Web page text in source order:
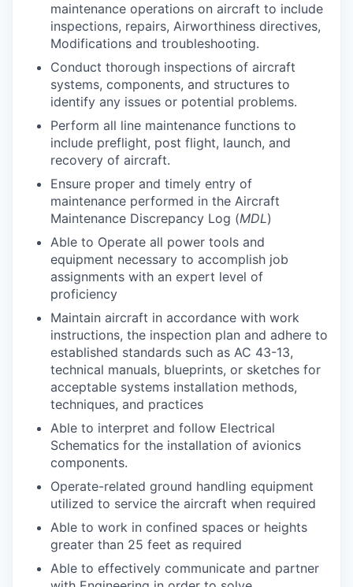
maintenance operations on aircraft to include
inspections, repairs, Airworthiness directives,
Modifications and troubleshooting.
Conduct thorough inspections of aircraft
systems, components, and structures to
identify any issues or potential problems.
Perform all line maintenance functions to
include preflight, post flight, launch, and
recovery of aircraft.
Ensure proper and timely entry of
maintenance performed in the Aircraft
Maintenance Discrepancy Log (MDL)
Able to Operate all power tools and
equipment necessary to accomplish job
assignments with an expert level of
proficiency
Maintain aircraft in accordance with work
instructions, the inspection plan and adhere to
established standards such as AC 43-13,
technical manuals, blueprints, or sketches for
acceptable systems installation methods,
techniques, and practices
Able to interpret and follow Electrical
Schematics for the installation of avionics
components.
Operate-related ground handling equipment
utilized to service the aircraft when required
Able to work in confined spaces or heights
greater than 25 feet as required
Able to effectively communicate and partner